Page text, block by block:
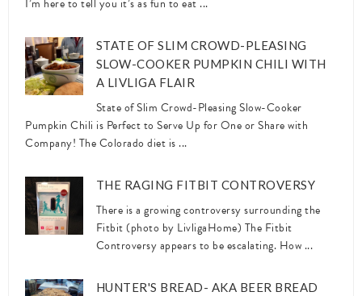
I’m here to tell you it’s as fun to eat ...
STATE OF SLIM CROWD-PLEASING
SLOW-COOKER PUMPKIN CHILI WITH
A LIVLIGA FLAIR
State of Slim Crowd-Pleasing Slow-Cooker
Pumpkin Chili is Perfect to Serve Up for One or Share with
Company! The Colorado diet is ...
THE RAGING FITBIT CONTROVERSY
There is a growing controversy surrounding the
Fitbit (photo by LivligaHome) The Fitbit
Controversy appears to be escalating. How ...
HUNTER'S BREAD- AKA BEER BREAD